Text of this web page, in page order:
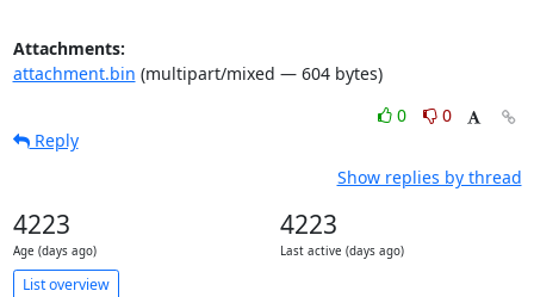
Attachments:
attachment.bin (multipart/mixed — 604 bytes)
0
0
Reply
Show replies by thread
4223
Age (days ago)
4223
Last active (days ago)
List overview